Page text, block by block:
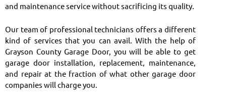
and maintenance service without sacrificing its quality.
Our team of professional technicians offers a different
kind of services that you can avail. With the help of
Grayson County Garage Door, you will be able to get
garage door installation, replacement, maintenance,
and repair at the fraction of what other garage door
companies will charge you.